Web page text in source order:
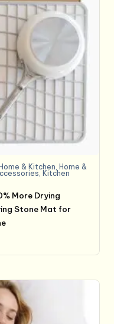
& Kitchen, Home &
, Kitchen
More Drying
Stone Mat for